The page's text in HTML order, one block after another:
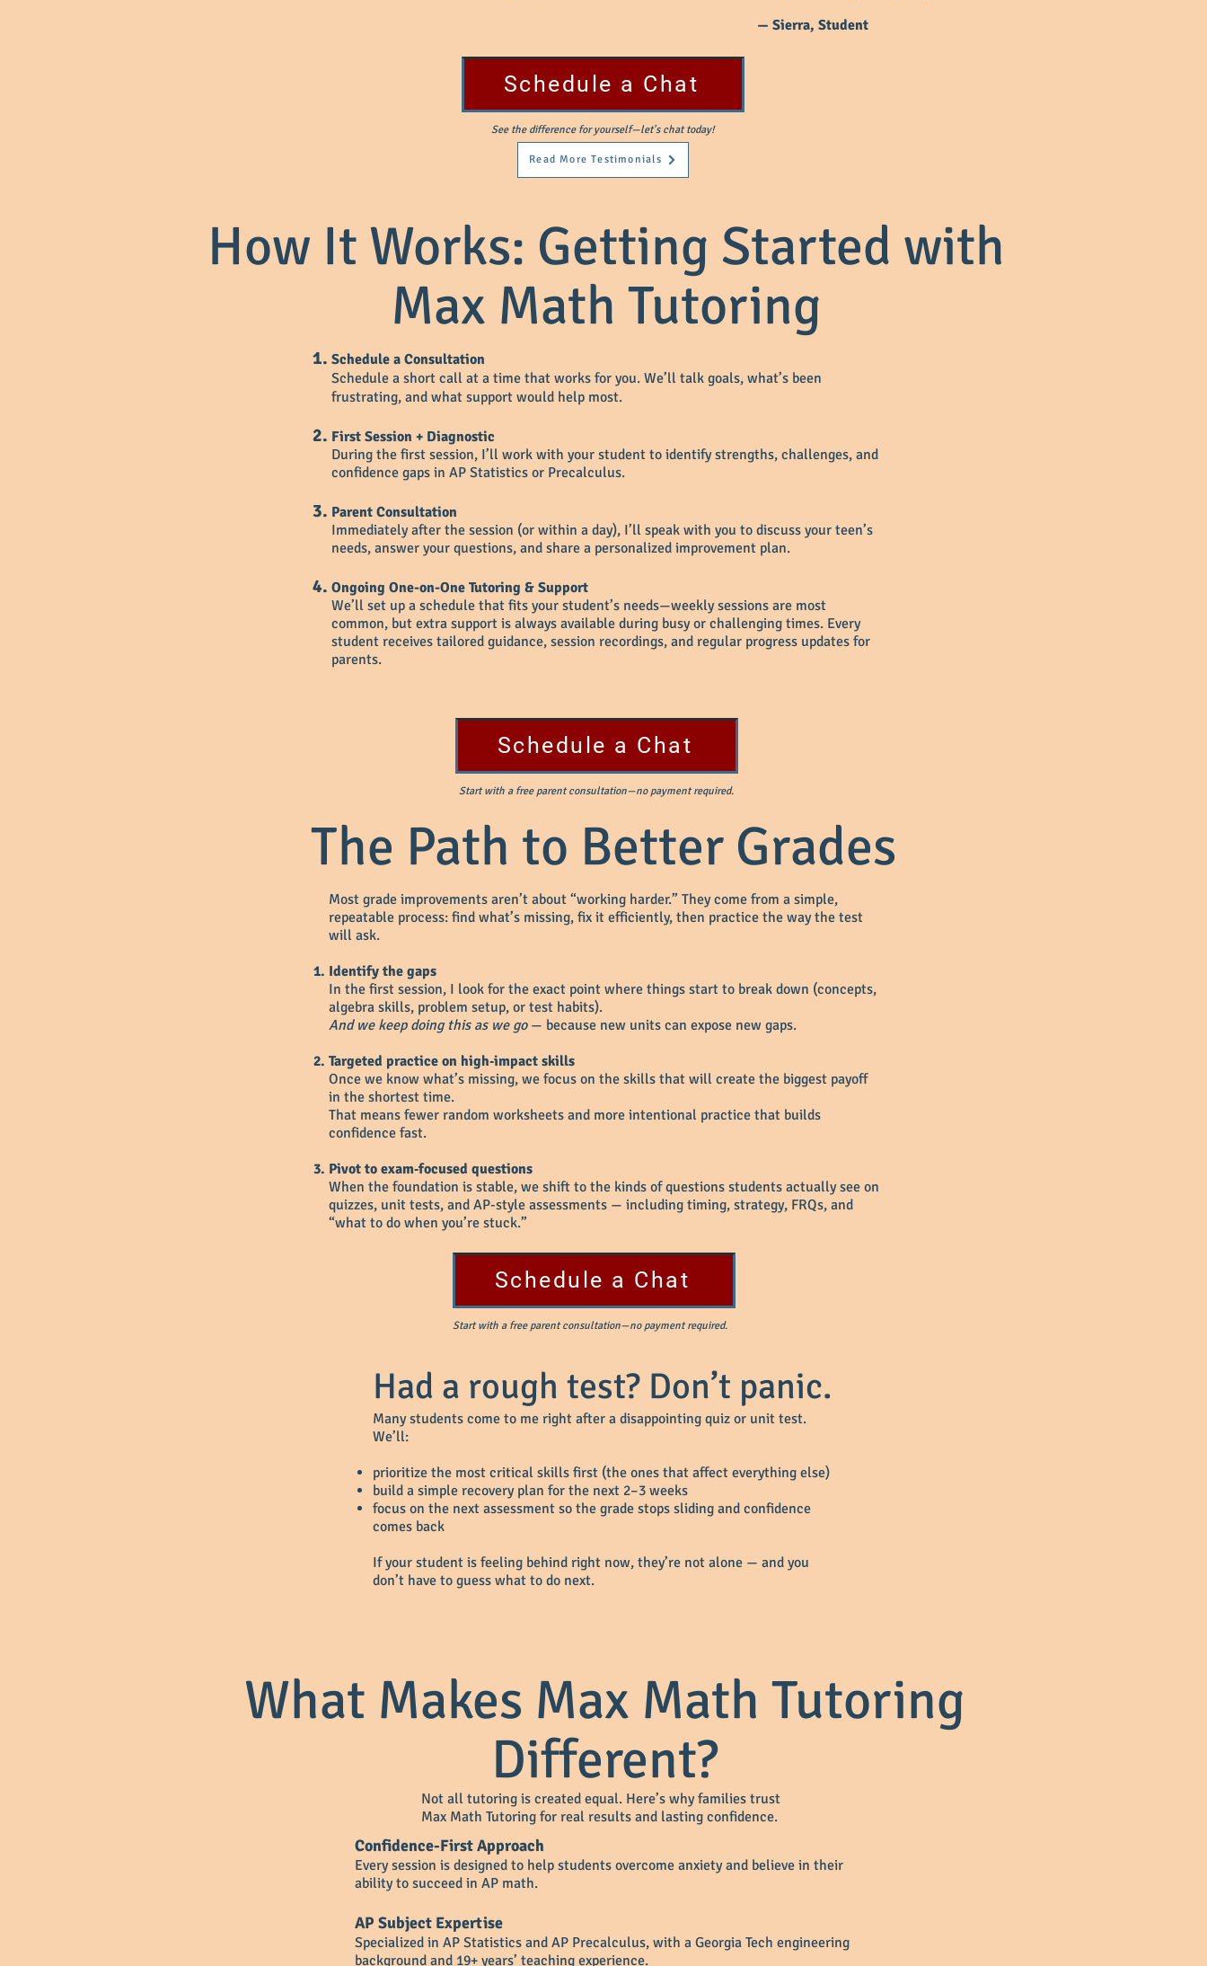
— Sierra, Student
Schedule a Chat
See the difference for yourself—let's chat today!
Read More Testimonials
How It Works: Getting Started with
Max Math Tutoring
Schedule a Consultation
Schedule a short call at a time that works for you. We’ll talk goals, what’s been
frustrating, and what support would help most.
First Session + Diagnostic
During the first session, I’ll work with your student to identify strengths, challenges, and
confidence gaps in AP Statistics or Precalculus.
Parent Consultation
Immediately after the session (or within a day), I’ll speak with you to discuss your teen’s
needs, answer your questions, and share a personalized improvement plan.
Ongoing One-on-One Tutoring & Support
We’ll set up a schedule that fits your student’s needs—weekly sessions are most
common, but extra support is always available during busy or challenging times. Every
student receives tailored guidance, session recordings, and regular progress updates for
parents.
Schedule a Chat
Start with a free parent consultation—no payment required.
The Path to Better Grades
Most grade improvements aren’t about “working harder.” They come from a simple,
repeatable process: find what’s missing, fix it efficiently, then practice the way the test
will ask.
Identify the gaps
In the first session, I look for the exact point where things start to break down (concepts,
algebra skills, problem setup, or test habits).
And we keep doing this as we go — because new units can expose new gaps.
Targeted practice on high‑impact skills
Once we know what’s missing, we focus on the skills that will create the biggest payoff
in the shortest time.
That means fewer random worksheets and more intentional practice that builds
confidence fast.
Pivot to exam‑focused questions
When the foundation is stable, we shift to the kinds of questions students actually see on
quizzes, unit tests, and AP-style assessments — including timing, strategy, FRQs, and
“what to do when you’re stuck.”
Schedule a Chat
Start with a free parent consultation—no payment required.
Had a rough test? Don’t panic.
Many students come to me right after a disappointing quiz or unit test.
We’ll:
prioritize the most critical skills first (the ones that affect everything else)
build a simple recovery plan for the next 2–3 weeks
focus on the next assessment so the grade stops sliding and confidence
comes back
If your student is feeling behind right now, they’re not alone — and you
don’t have to guess what to do next.
What Makes Max Math Tutoring
Different?
Not all tutoring is created equal. Here’s why families trust
Max Math Tutoring for real results and lasting confidence.
Confidence-First Approach
Every session is designed to help students overcome anxiety and believe in their
ability to succeed in AP math.
AP Subject Expertise
Specialized in AP Statistics and AP Precalculus, with a Georgia Tech engineering
background and 19+ years’ teaching experience.